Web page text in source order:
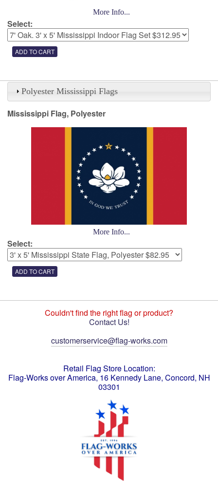
More Info...
Select:
Polyester Mississippi Flags
Mississippi Flag, Polyester
More Info...
Select:
Couldn't find the right flag or product?
Contact Us!
customerservice@flag-works.com
Retail Flag Store Location:
Flag-Works over America, 16 Kennedy Lane, Concord, NH
03301